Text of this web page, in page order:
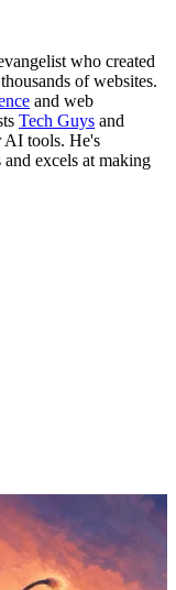
who created
of websites.
and web
Tech Guys and
AI tools. He's
excels at making